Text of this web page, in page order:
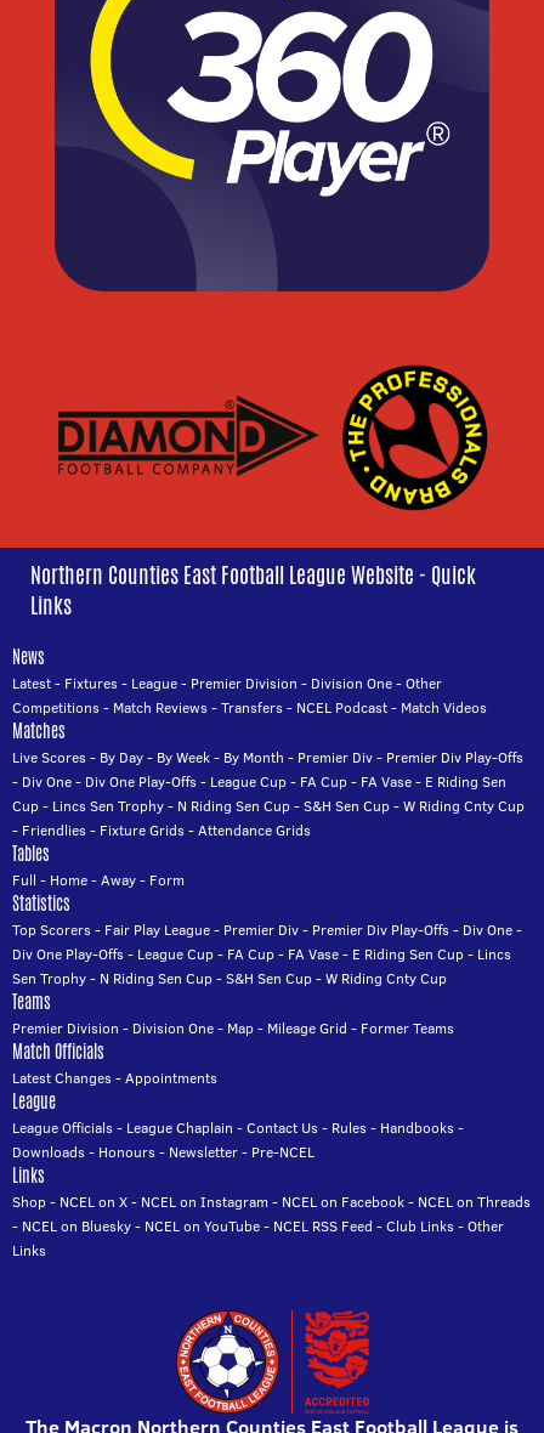
Northern Counties East Football League Website - Quick
Links
News
Latest- Fixtures- League- Premier Division - Division One-Other
Competitions- Match Reviews-Transfers- NCEL Podcast- Match Videos
Matches
Live Scores- By Day- By Week- By Month - Premier Div- Premier Div Play-Offs
- Div One- Div One Play-Offs- League Cup- FA Cup- FA Vase- E Riding Sen
Cup- Lincs Sen Trophy- N Riding Sen Cup-S&H Sen Cup-W Riding Cnty Cup
- Friendlies- Fixture Grids-Attendance Grids
Tables
Full - Home-Away- Form
Statistics
Top Scorers- Fair Play League- Premier Div- Premier Div Play-Offs- Div One-
Div One Play-Offs- League Cup- FA Cup- FA Vase- E Riding Sen Cup- Lincs
Sen Trophy- N Riding Sen Cup-S&H Sen Cup-W Riding Cnty Cup
Teams
Premier Division - Division One- Map- Mileage Grid - Former Teams
Match Officials
Latest Changes-Appointments
League
League Officials- League Chaplain -Contact Us- Rules- Handbooks-
Downloads- Honours- Newsletter- Pre-NCEL
Links
Shop- NCEL on X- NCEL on Instagram - NCEL on Facebook- NCEL on Threads
- NCEL on Bluesky- NCEL on YouTube- NCEL RSS Feed -Club Links-Other
Links
The Macron Northern Counties East Football League is